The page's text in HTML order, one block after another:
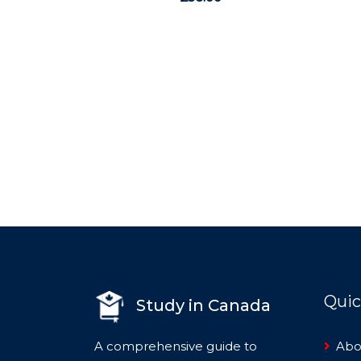
Study in Canada
A comprehensive guide to